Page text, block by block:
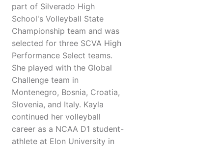
part of Silverado High
School's Volleyball State
Championship team and was
selected for three SCVA High
Performance Select teams.
She played with the Global
Challenge team in
Montenegro, Bosnia, Croatia,
Slovenia, and Italy. Kayla
continued her volleyball
career as a NCAA D1 student-
athlete at Elon University in